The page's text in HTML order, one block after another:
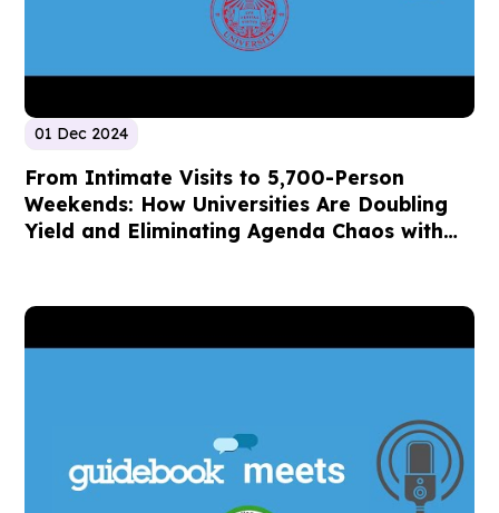
01 Dec 2024
From Intimate Visits to 5,700-Person
Weekends: How Universities Are Doubling
Yield and Eliminating Agenda Chaos with